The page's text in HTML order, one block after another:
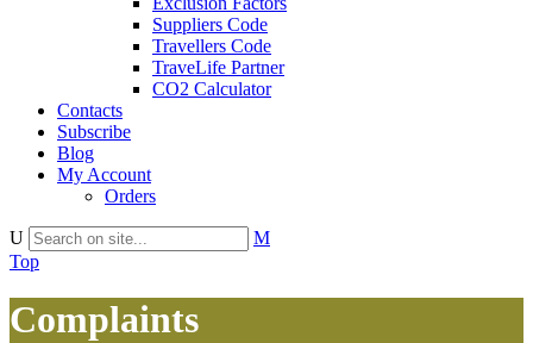
Suppliers Code
Travellers Code
TraveLife Partner
CO2 Calculator
Contacts
Subscribe
Blog
My Account
Orders
Top
Complaints